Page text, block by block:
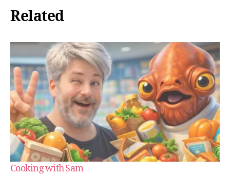
Related
Cooking with Sam